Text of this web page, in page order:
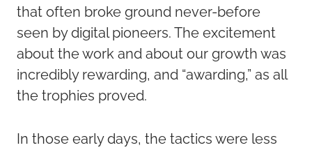
that often broke ground never-before
seen by digital pioneers. The excitement
about the work and about our growth was
incredibly rewarding, and “awarding,” as all
the trophies proved.
In those early days, the tactics were less